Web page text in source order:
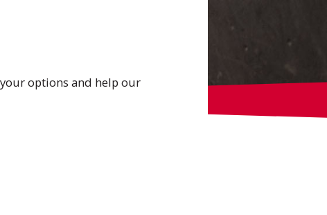
options and help our